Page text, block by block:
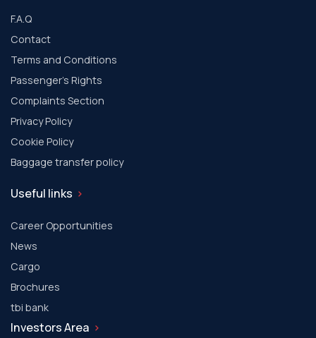
F.A.Q
Contact
Terms and Conditions
Passenger's Rights
Complaints Section
Privacy Policy
Cookie Policy
Baggage transfer policy
Useful links
Career Opportunities
News
Cargo
Brochures
tbi bank
Investors Area